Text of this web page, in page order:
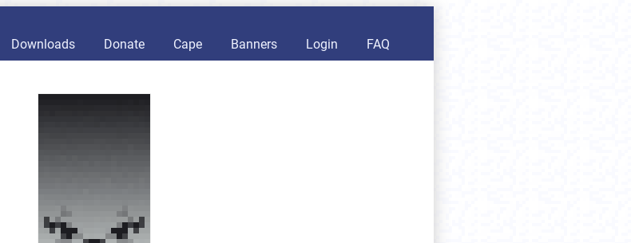
Downloads Donate Cape Banners Login FAQ